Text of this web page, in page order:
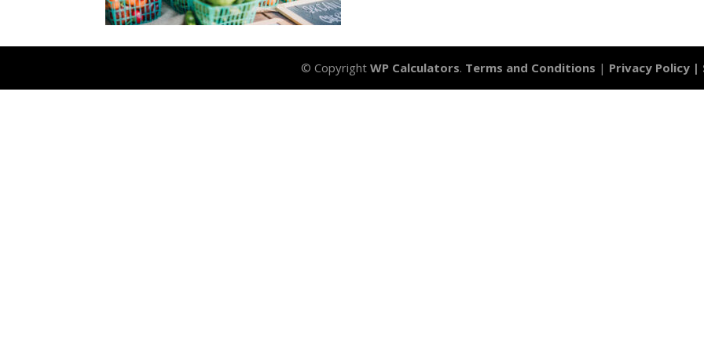
© Copyright WP Calculators. Terms and Conditions | Privacy Policy |